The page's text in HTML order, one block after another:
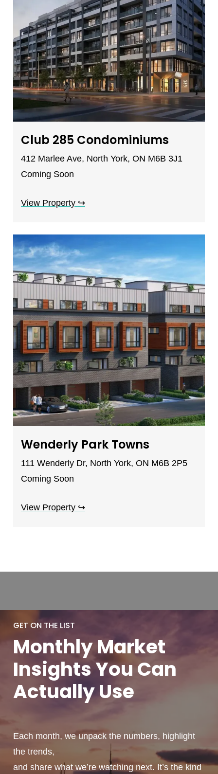
Club 285 Condominiums
412 Marlee Ave, North York, ON M6B 3J1
Coming Soon
View Property ↪
Wenderly Park Towns
111 Wenderly Dr, North York, ON M6B 2P5
Coming Soon
View Property ↪
GET ON THE LIST
MonthlyMarket
Insights You Can
ActuallyUse
Each month, we unpack the numbers, highlight
the trends,
and share what we’re watching next. It’s the kind